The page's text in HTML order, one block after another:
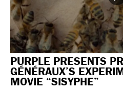
PURPLE PRESENTS
GÉNÉRAUX’S
MOVIE “SISYPHE”